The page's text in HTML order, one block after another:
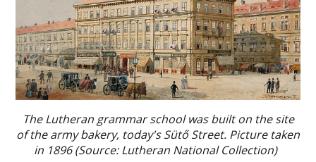
The Lutheran grammar school was built on the site
of the army bakery, today's Sütő Street. Picture taken
in 1896 (Source: Lutheran National Collection)